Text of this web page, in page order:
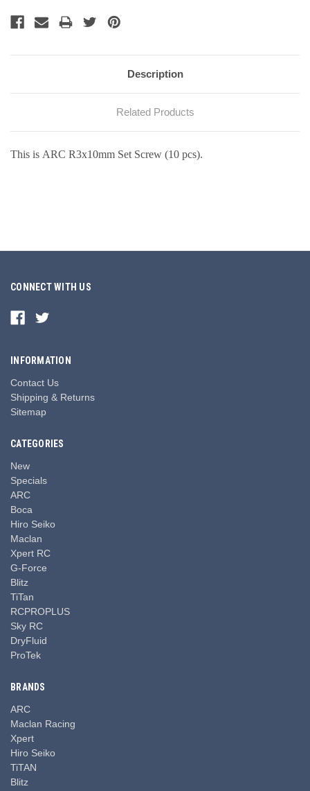
Description
Related Products
This is ARC R3x10mm Set Screw (10 pcs).
CONNECT WITH US
INFORMATION
Contact Us
Shipping & Returns
Sitemap
CATEGORIES
New
Specials
ARC
Boca
Hiro Seiko
Maclan
Xpert RC
G-Force
Blitz
TiTan
RCPROPLUS
Sky RC
DryFluid
ProTek
BRANDS
ARC
Maclan Racing
Xpert
Hiro Seiko
TiTAN
Blitz